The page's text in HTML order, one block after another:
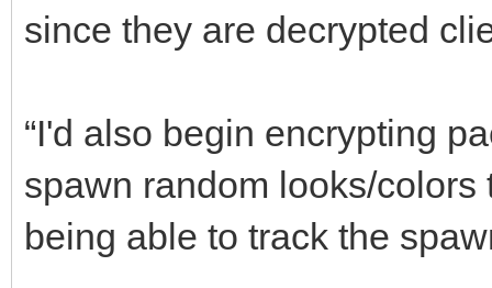
since they are decrypted
“I'd also begin encrypting
spawn random looks/
being able to track the